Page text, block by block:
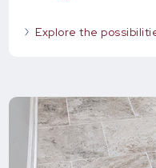
Explore the